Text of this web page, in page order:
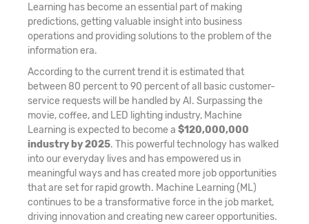
Learning has become an essential part of making
predictions, getting valuable insight into business
operations and providing solutions to the problem of the
information era.
According to the current trend it is estimated that
between 80 percent to 90 percent of all basic customer-
service requests will be handled by AI. Surpassing the
movie, coffee, and LED lighting industry, Machine
Learning is expected to become a $120,000,000
industry by 2025. This powerful technology has walked
into our everyday lives and has empowered us in
meaningful ways and has created more job opportunities
that are set for rapid growth. Machine Learning (ML)
continues to be a transformative force in the job market,
driving innovation and creating new career opportunities.